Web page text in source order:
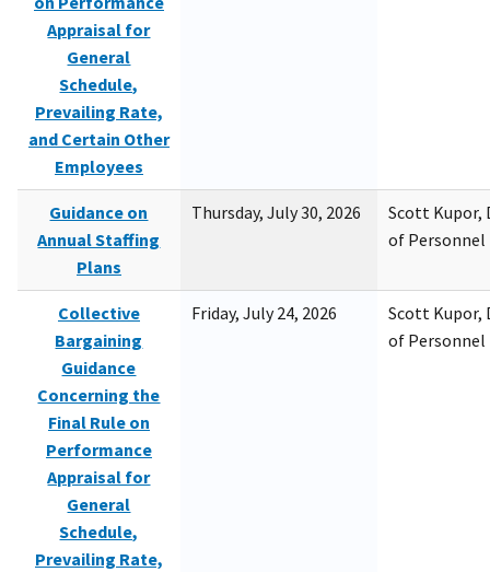
Appraisal for
General
Schedule,
Prevailing Rate,
and Certain Other
Employees
Guidance on
Annual Staffing
Plans
Thursday, July 30, 2026
Scott Kupor,
of
Collective
Bargaining
Guidance
Concerning the
Final Rule on
Performance
Appraisal for
General
Schedule,
Prevailing Rate,
Friday, July 24, 2026
Scott Kupor,
of